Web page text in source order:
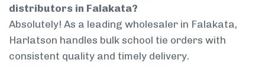
distributors in Falakata?
Absolutely! As a leading wholesaler in Falakata,
Harlatson handles bulk school tie orders with
consistent quality and timely delivery.